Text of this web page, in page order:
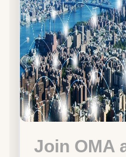
Join OMA